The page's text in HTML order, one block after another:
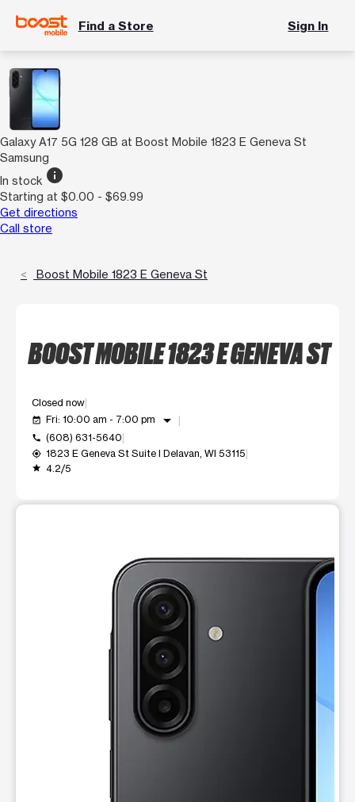
Find a Store Sign In
Galaxy A17 5G 128 GB at Boost Mobile 1823 E Geneva St
Samsung
In stock info
Starting at $0.00 - $69.99
Get directions
Call store
Boost Mobile 1823 E Geneva St
BOOST MOBILE 1823 E GENEVA ST
Closed now
event_available Fri: 10:00 am - 7:00 pm arrow_drop_down
call (608) 631-5640
my_location 1823 E Geneva St Suite I Delavan, WI 53115
grade 4.2/5